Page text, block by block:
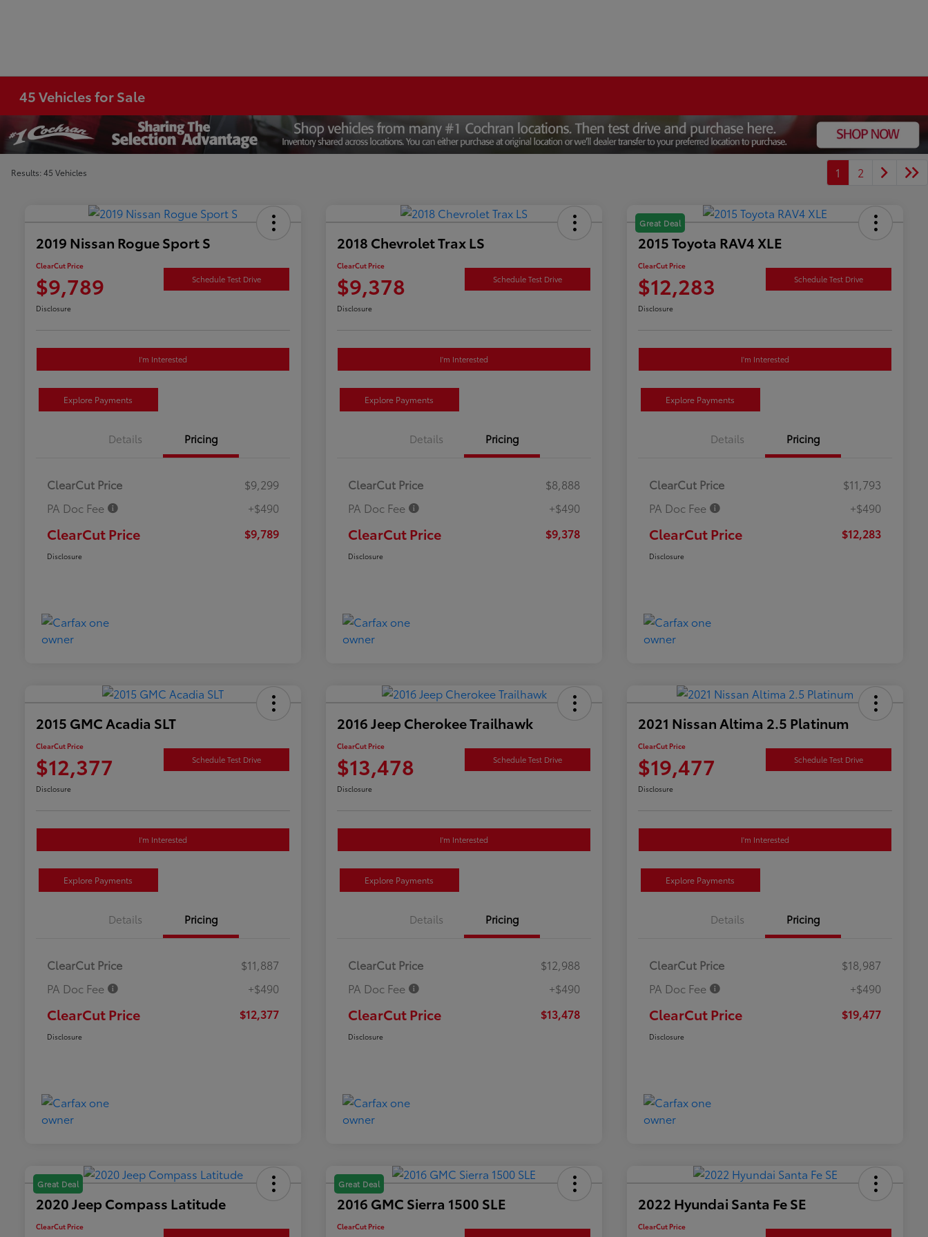
45 Vehicles for Sale
Results: 45 Vehicles 1 2
2019 Nissan Rogue Sport S
ClearCut Price
$9,789 Schedule Test Drive
Disclosure
I'm Interested
Explore Payments
Details Pricing
ClearCut Price
$9,299
PA Doc Fee
+$490
ClearCut Price $9,789
Disclosure
2018 Chevrolet Trax LS
ClearCut Price
$9,378 Schedule Test Drive
Disclosure
I'm Interested
Explore Payments
Details Pricing
ClearCut Price
$8,888
PA Doc Fee
+$490
ClearCut Price $9,378
Disclosure
Great Deal
2015 Toyota RAV4 XLE
ClearCut Price
$12,283 Schedule Test Drive
Disclosure
I'm Interested
Explore Payments
Details Pricing
ClearCut Price
$11,793
PA Doc Fee
+$490
ClearCut Price $12,283
Disclosure
2015 GMC Acadia SLT
ClearCut Price
$12,377 Schedule Test Drive
Disclosure
I'm Interested
Explore Payments
Details Pricing
ClearCut Price
$11,887
PA Doc Fee
+$490
ClearCut Price $12,377
Disclosure
2016 Jeep Cherokee Trailhawk
ClearCut Price
$13,478 Schedule Test Drive
Disclosure
I'm Interested
Explore Payments
Details Pricing
ClearCut Price
$12,988
PA Doc Fee
+$490
ClearCut Price $13,478
Disclosure
2021 Nissan Altima 2.5 Platinum
ClearCut Price
$19,477 Schedule Test Drive
Disclosure
I'm Interested
Explore Payments
Details Pricing
ClearCut Price
$18,987
PA Doc Fee
+$490
ClearCut Price $19,477
Disclosure
Great Deal
2020 Jeep Compass Latitude
ClearCut Price
Great Deal
2016 GMC Sierra 1500 SLE
ClearCut Price
2022 Hyundai Santa Fe SE
ClearCut Price